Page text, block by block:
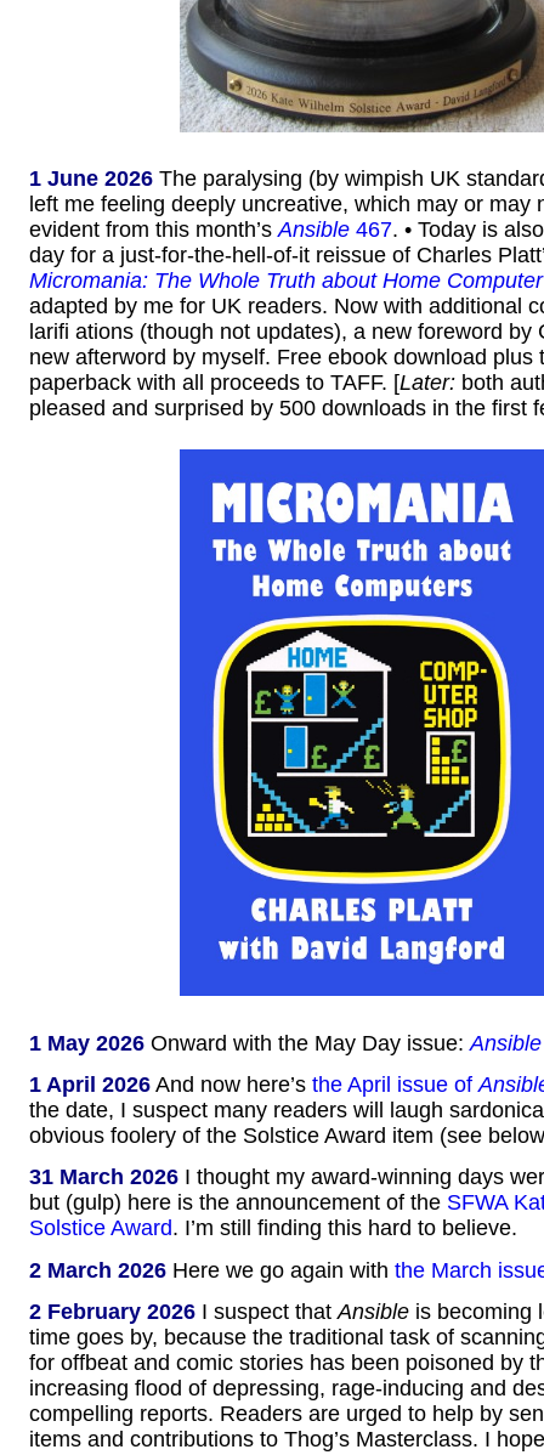
1 June 2026 The paralysing (by wimpish UK
left me feeling deeply uncreative, which may or may
evident from this month’sAnsible 467. • Today is
day for a just-for-the-hell-of-it reissue of Charles
Micromania: The Whole Truth about Home Computer
adapted by me for UK readers. Now with additional
larifi ations (though not updates), a new foreword by
new afterword by myself. Free ebook download plus
paperback with all proceeds to TAFF. [Later: both
pleased and surprised by 500 downloads in the first
1 May 2026 Onward with the May Day issue: Ansible
1 April 2026 And now here’s the April issue of
the date, I suspect many readers will laugh
obvious foolery of the Solstice Award item (see
31 March 2026 I thought my award-winning days
but (gulp) here is the announcement of the SFWA
Solstice Award. I’m still finding this hard to believe.
2 March 2026 Here we go again with the March
2 February 2026 I suspect thatAnsible is becoming
time goes by, because the traditional task of
for offbeat and comic stories has been poisoned by
increasing flood of depressing, rage-inducing and
compelling reports. Readers are urged to help by
items and contributions to Thog’s Masterclass. I